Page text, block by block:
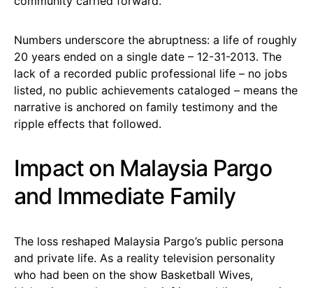
Numbers underscore the abruptness: a life of roughly
20 years ended on a single date – 12-31-2013. The
lack of a recorded public professional life – no jobs
listed, no public achievements cataloged – means the
narrative is anchored on family testimony and the
ripple effects that followed.
Impact on Malaysia Pargo
and Immediate Family
The loss reshaped Malaysia Pargo’s public persona
and private life. As a reality television personality
who had been on the show Basketball Wives,